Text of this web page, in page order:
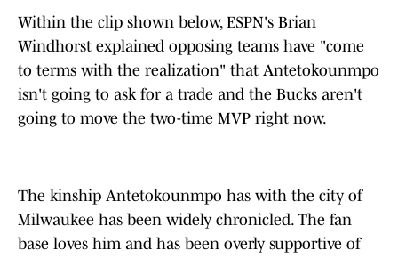
Within the clip shown below, ESPN's Brian
Windhorst explained opposing teams have "come
to terms with the realization" that Antetokounmpo
isn't going to ask for a trade and the Bucks aren't
going to move the two-time MVP right now.
The kinship Antetokounmpo has with the city of
Milwaukee has been widely chronicled. The fan
base loves him and has been overly supportive of